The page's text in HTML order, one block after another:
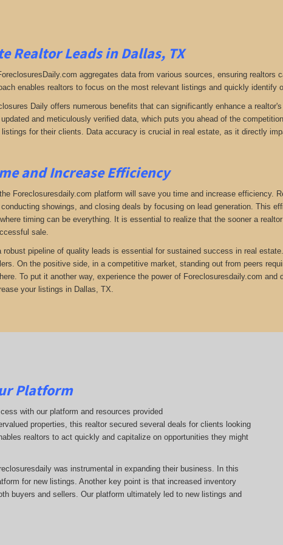
Realtor Leads in Dallas, TX
aggregates data from various sources, ensuring
enables realtors to focus on the most relevant listings and quickly identify
Daily offers numerous benefits that can significantly enhance a
and meticulously verified data, which puts you ahead of the
for their clients. Data accuracy is crucial in real estate, as it directly
and Increase Efficiency
Foreclosuresdaily.com platform will save you time and increase efficiency.
showings, and closing deals by focusing on lead generation. This
timing can be everything. It is essential to realize that the sooner a
sale.
robust pipeline of quality leads is essential for sustained success in real
On the positive side, in a competitive market, standing out from peers
To put it another way, experience the power of Foreclosuresdaily.com
your listings in Dallas, TX.
Platform
with our platform and resources provided
properties, this realtor secured several deals for clients looking
realtors to act quickly and capitalize on opportunities they might
was instrumental in expanding their business. In this
for new listings. Another key point is that increased inventory
buyers and sellers. Our platform ultimately led to new listings and